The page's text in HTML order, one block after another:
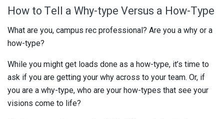
How to Tell a Why-type Versus a How-Type
What are you, campus rec professional? Are you a why or a
how-type?
While you might get loads done as a how-type, it’s time to
ask if you are getting your why across to your team. Or, if
you are a why-type, who are your how-types that see your
visions come to life?